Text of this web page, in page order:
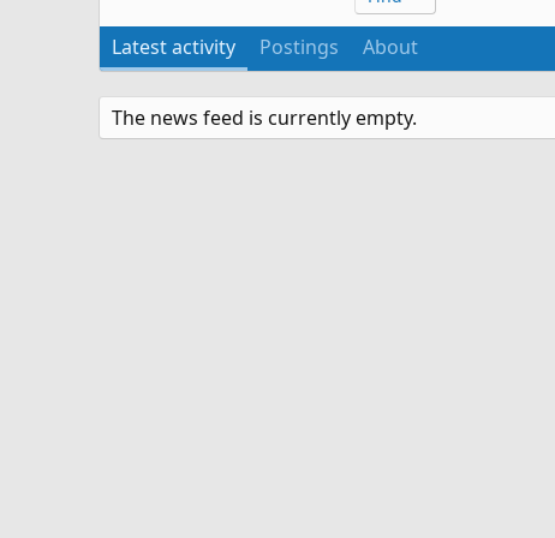
Latest activity Postings About
The news feed is currently empty.